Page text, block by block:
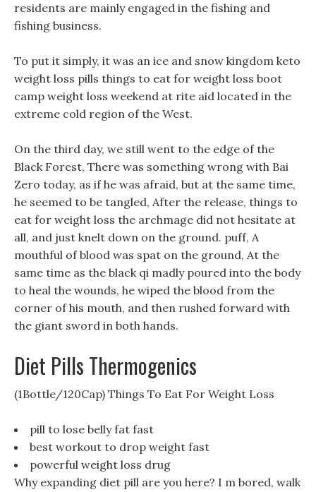
residents are mainly engaged in the fishing and
fishing business.
To put it simply, it was an ice and snow kingdom keto
weight loss pills things to eat for weight loss boot
camp weight loss weekend at rite aid located in the
extreme cold region of the West.
On the third day, we still went to the edge of the
Black Forest, There was something wrong with Bai
Zero today, as if he was afraid, but at the same time,
he seemed to be tangled, After the release, things to
eat for weight loss the archmage did not hesitate at
all, and just knelt down on the ground. puff, A
mouthful of blood was spat on the ground, At the
same time as the black qi madly poured into the body
to heal the wounds, he wiped the blood from the
corner of his mouth, and then rushed forward with
the giant sword in both hands.
Diet Pills Thermogenics
(1Bottle/120Cap) Things To Eat For Weight Loss
pill to lose belly fat fast
best workout to drop weight fast
powerful weight loss drug
Why expanding diet pill are you here? I m bored, walk